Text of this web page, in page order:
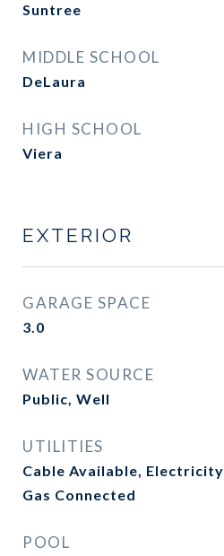
Suntree
MIDDLE SCHOOL
DeLaura
HIGH SCHOOL
Viera
EXTERIOR
GARAGE SPACE
3.0
WATER SOURCE
Public, Well
UTILITIES
Cable Available,
Gas Connected
POOL